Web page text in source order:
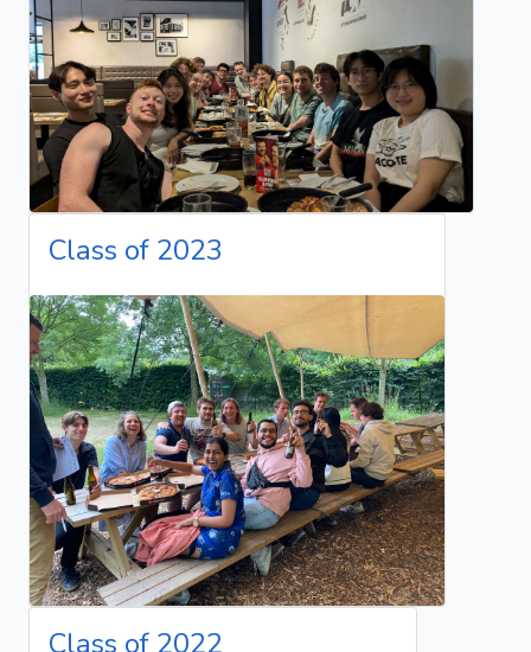
Class of 2023
Class of 2022